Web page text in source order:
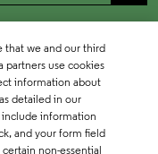
that we and our third
partners use cookies
information about
detailed in our
include information
and your form field
non-essential